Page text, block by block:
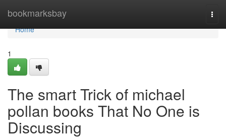
bookmarksbay
Home
Home
1
The smart Trick of michael
pollan books That No One is
Discussing